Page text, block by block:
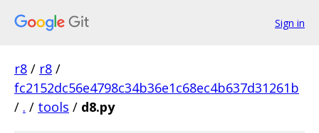
Sign in
r8 / r8 /
fc2152dc56e4798c34b36e1c68ec4b637d31261b
/ . / tools / d8.py